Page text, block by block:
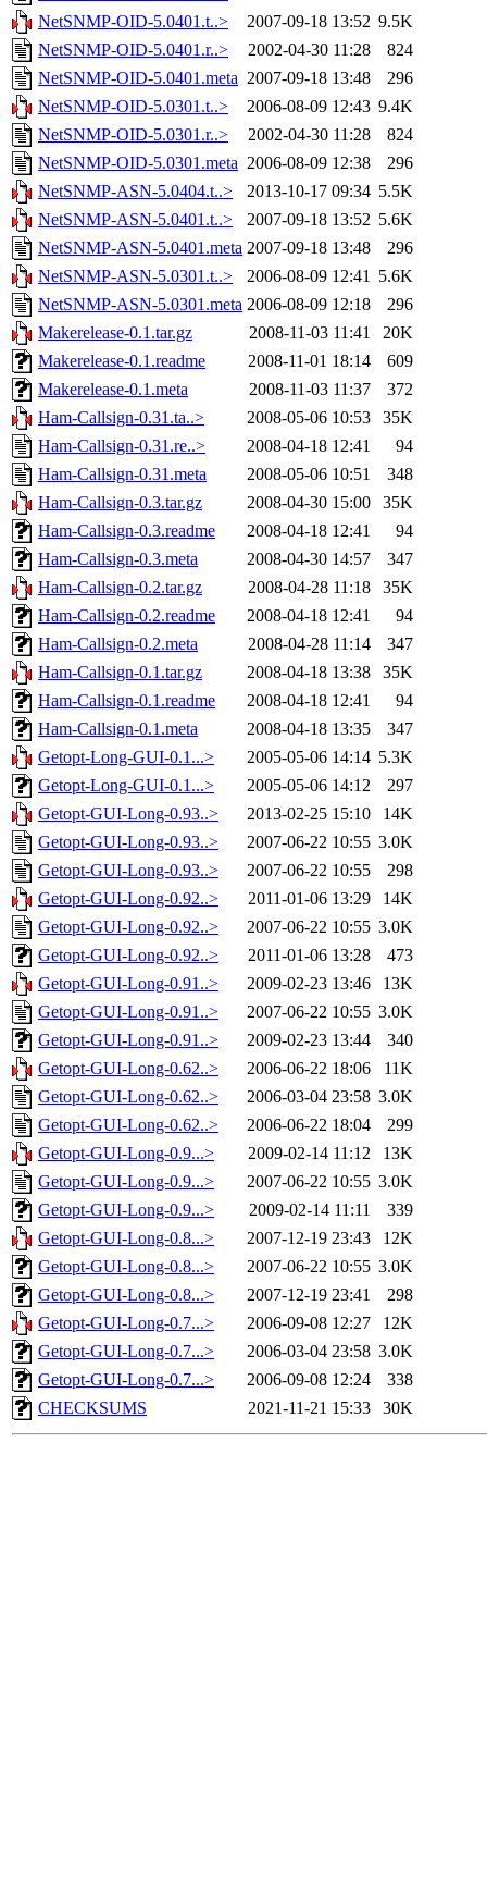
NetSNMP-OID-5.0401.t..>
2007-09-18 13:52 9.5K
NetSNMP-OID-5.0401.r..>
2002-04-30 11:28
824
NetSNMP-OID-5.0401.meta 2007-09-18 13:48
296
NetSNMP-OID-5.0301.t..>
2006-08-09 12:43 9.4K
NetSNMP-OID-5.0301.r..>
2002-04-30 11:28
824
NetSNMP-OID-5.0301.meta 2006-08-09 12:38
296
NetSNMP-ASN-5.0404.t..>
2013-10-17 09:34 5.5K
NetSNMP-ASN-5.0401.t..>
2007-09-18 13:52 5.6K
NetSNMP-ASN-5.0401.meta 2007-09-18 13:48
296
NetSNMP-ASN-5.0301.t..>
2006-08-09 12:41 5.6K
NetSNMP-ASN-5.0301.meta 2006-08-09 12:18
296
Makerelease-0.1.tar.gz
2008-11-03 11:41
20K
Makerelease-0.1.readme
2008-11-01 18:14
609
Makerelease-0.1.meta
2008-11-03 11:37
372
Ham-Callsign-0.31.ta..>
2008-05-06 10:53
35K
Ham-Callsign-0.31.re..>
2008-04-18 12:41
94
Ham-Callsign-0.31.meta
2008-05-06 10:51
348
Ham-Callsign-0.3.tar.gz
2008-04-30 15:00
35K
Ham-Callsign-0.3.readme
2008-04-18 12:41
94
Ham-Callsign-0.3.meta
2008-04-30 14:57
347
Ham-Callsign-0.2.tar.gz
2008-04-28 11:18
35K
Ham-Callsign-0.2.readme
2008-04-18 12:41
94
Ham-Callsign-0.2.meta
2008-04-28 11:14
347
Ham-Callsign-0.1.tar.gz
2008-04-18 13:38
35K
Ham-Callsign-0.1.readme
2008-04-18 12:41
94
Ham-Callsign-0.1.meta
2008-04-18 13:35
347
Getopt-Long-GUI-0.1...>
2005-05-06 14:14 5.3K
Getopt-Long-GUI-0.1...>
2005-05-06 14:12
297
Getopt-GUI-Long-0.93..>
2013-02-25 15:10
14K
Getopt-GUI-Long-0.93..>
2007-06-22 10:55 3.0K
Getopt-GUI-Long-0.93..>
2007-06-22 10:55
298
Getopt-GUI-Long-0.92..>
2011-01-06 13:29
14K
Getopt-GUI-Long-0.92..>
2007-06-22 10:55 3.0K
Getopt-GUI-Long-0.92..>
2011-01-06 13:28
473
Getopt-GUI-Long-0.91..>
2009-02-23 13:46
13K
Getopt-GUI-Long-0.91..>
2007-06-22 10:55 3.0K
Getopt-GUI-Long-0.91..>
2009-02-23 13:44
340
Getopt-GUI-Long-0.62..>
2006-06-22 18:06
11K
Getopt-GUI-Long-0.62..>
2006-03-04 23:58 3.0K
Getopt-GUI-Long-0.62..>
2006-06-22 18:04
299
Getopt-GUI-Long-0.9...>
2009-02-14 11:12
13K
Getopt-GUI-Long-0.9...>
2007-06-22 10:55 3.0K
Getopt-GUI-Long-0.9...>
2009-02-14 11:11
339
Getopt-GUI-Long-0.8...>
2007-12-19 23:43
12K
Getopt-GUI-Long-0.8...>
2007-06-22 10:55 3.0K
Getopt-GUI-Long-0.8...>
2007-12-19 23:41
298
Getopt-GUI-Long-0.7...>
2006-09-08 12:27
12K
Getopt-GUI-Long-0.7...>
2006-03-04 23:58 3.0K
Getopt-GUI-Long-0.7...>
2006-09-08 12:24
338
CHECKSUMS
2021-11-21 15:33 30K